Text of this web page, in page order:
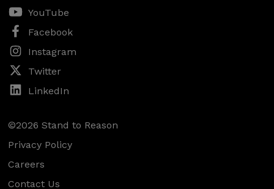
YouTube
Facebook
Instagram
Twitter
LinkedIn
©2026 Stand to Reason
Privacy Policy
Careers
Contact Us